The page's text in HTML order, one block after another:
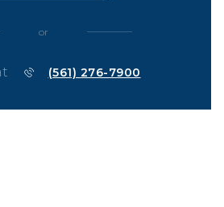
or
(561) 276-7900